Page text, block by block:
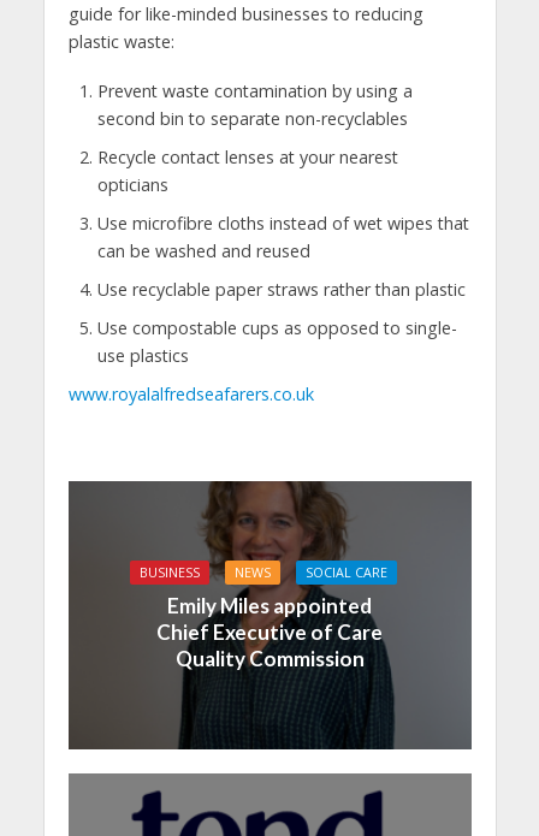
guide for like-minded businesses to reducing
plastic waste:
Prevent waste contamination by using a
second bin to separate non-recyclables
Recycle contact lenses at your nearest
opticians
Use microfibre cloths instead of wet wipes that
can be washed and reused
Use recyclable paper straws rather than plastic
Use compostable cups as opposed to single-
use plastics
www.royalalfredseafarers.co.uk
BUSINESS NEWS SOCIAL CARE
Emily Miles appointed
Chief Executive of Care
Quality Commission